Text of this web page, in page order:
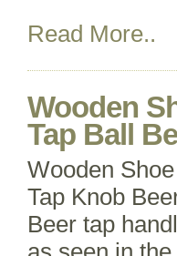
Read More..
Wooden
Tap Ball
Wooden
Tap Knob
Beer tap